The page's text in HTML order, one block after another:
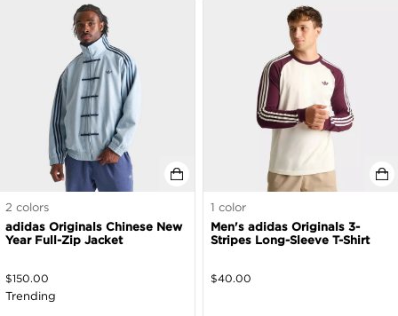
2 colors
adidas Originals Chinese New
Year Full-Zip Jacket
$150.00
Trending
1 color
Men's adidas Originals 3-
Stripes Long-Sleeve T-Shirt
$40.00